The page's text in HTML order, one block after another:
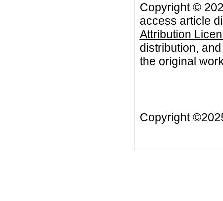
Copyright ©
access article
Attribution
distribution,
the original
Copyright